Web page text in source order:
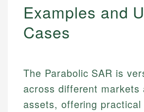
Examples and
Cases
The Parabolic SAR is
across different markets
assets, offering practical